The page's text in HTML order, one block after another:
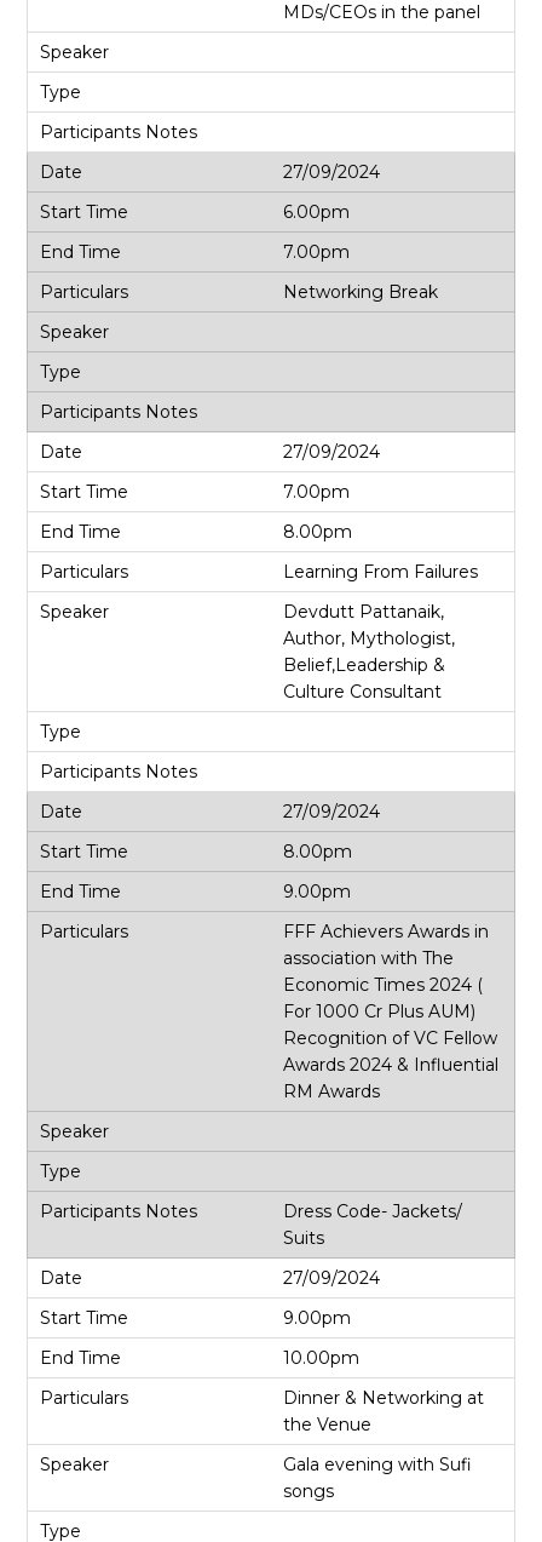
MDs/CEOs in the panel
27/09/2024
6.00pm
7.00pm
Networking Break
27/09/2024
7.00pm
8.00pm
Learning From Failures
Devdutt Pattanaik,
Author, Mythologist,
Belief,Leadership &
Culture Consultant
27/09/2024
8.00pm
9.00pm
FFF Achievers Awards in
association with The
Economic Times 2024 (
For 1000 Cr Plus AUM)
Recognition of VC Fellow
Awards 2024 & Influential
RM Awards
Dress Code- Jackets/
Suits
27/09/2024
9.00pm
10.00pm
Dinner & Networking at
the Venue
Gala evening with Sufi
songs